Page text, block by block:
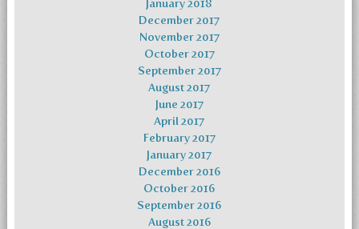
January 2018
December 2017
November 2017
October 2017
September 2017
August 2017
June 2017
April 2017
February 2017
January 2017
December 2016
October 2016
September 2016
August 2016